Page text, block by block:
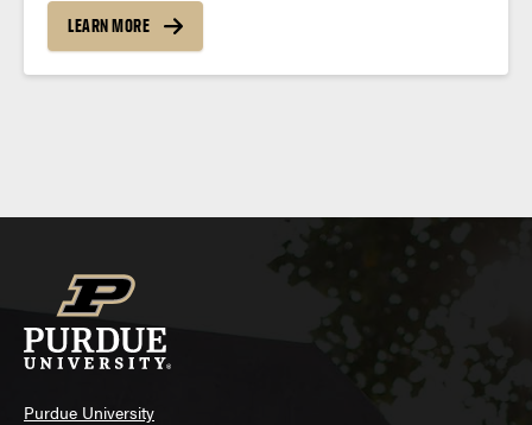
LEARN MORE
Purdue University